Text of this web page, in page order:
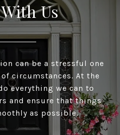
Us
can be a stressful one
circumstances. At the
everything we can to
and ensure that things
as possible.